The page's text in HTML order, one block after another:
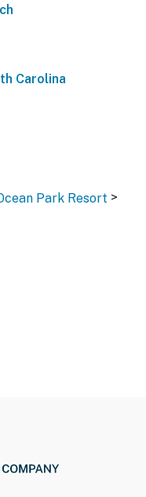
Carolina
Park Resort >